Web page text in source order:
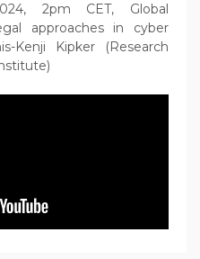
2pm CET, Global
approaches in cyber
Kenji Kipker (Research